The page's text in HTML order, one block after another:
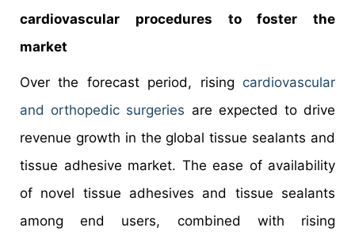
cardiovascular procedures to foster the
market
Over the forecast period, rising cardiovascular
and orthopedic surgeries are expected to drive
revenue growth in the global tissue sealants and
tissue adhesive market. The ease of availability
of novel tissue adhesives and tissue sealants
among end users, combined with rising